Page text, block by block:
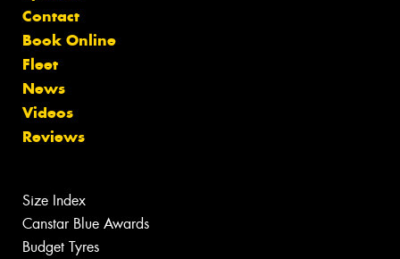
Contact
Book Online
Fleet
News
Videos
Reviews
Size Index
Canstar Blue Awards
Budget Tyres